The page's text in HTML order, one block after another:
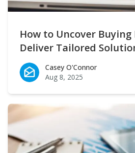
How to Uncover
Deliver Tailored
Casey O'Connor
Casey O'Connor
Aug 8, 2025